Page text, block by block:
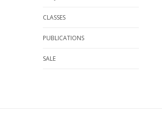
CLASSES
PUBLICATIONS
SALE